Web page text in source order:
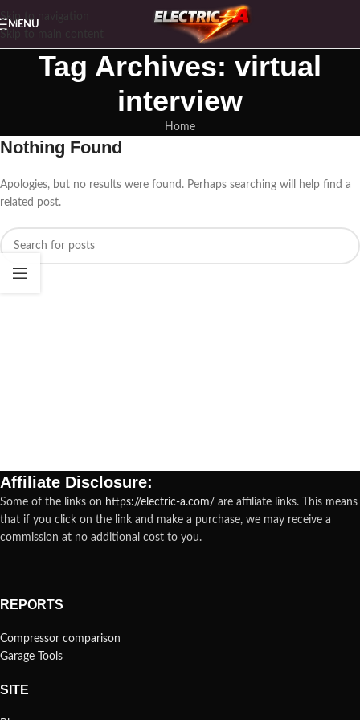
Skip to navigation
MENU
Tag Archives: virtual
interview
Home
Nothing Found
Apologies, but no results were found. Perhaps searching will help find a
related post.
Affiliate Disclosure:
Some of the links on https://electric-a.com/ are affiliate links. This means
that if you click on the link and make a purchase, we may receive a
commission at no additional cost to you.
REPORTS
Compressor comparison
Garage Tools
SITE